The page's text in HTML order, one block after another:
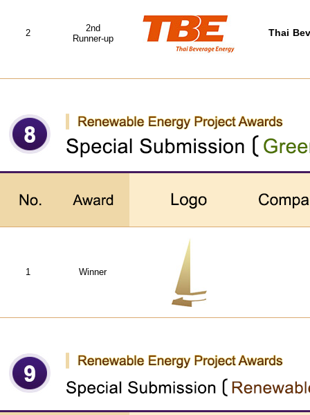
2
2nd
Runner-up
Thai
1 Winner